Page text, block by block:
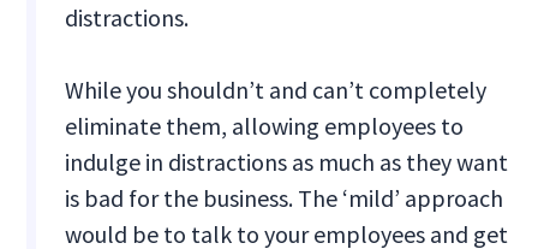
distractions.
While you shouldn’t and can’t completely
eliminate them, allowing employees to
indulge in distractions as much as they want
is bad for the business. The ‘mild’ approach
would be to talk to your employees and get